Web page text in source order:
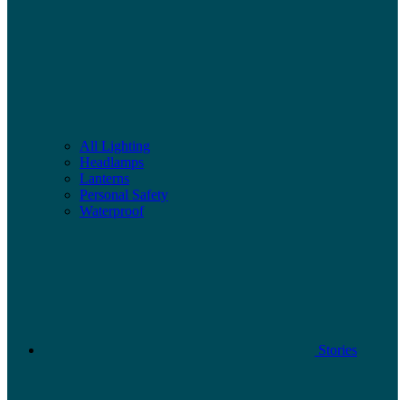
All Lighting
Headlamps
Lanterns
Personal Safety
Waterproof
Stories